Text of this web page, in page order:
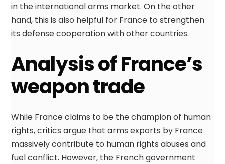
in the international arms market. On the other
hand, this is also helpful for France to strengthen
its defense cooperation with other countries.
Analysis of France’s
weapon trade
While France claims to be the champion of human
rights, critics argue that arms exports by France
massively contribute to human rights abuses and
fuel conflict. However, the French government